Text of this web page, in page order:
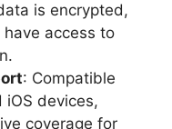
is encrypted,
access to
: Compatible
devices,
coverage for